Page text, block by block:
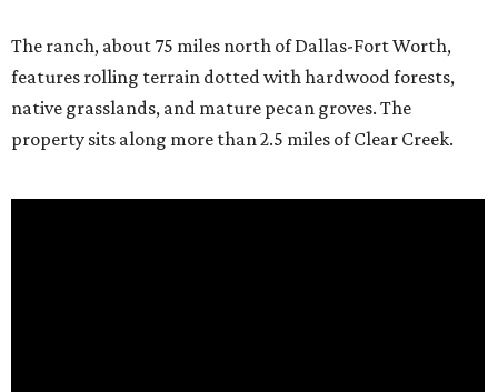
The ranch, about 75 miles north of Dallas-Fort Worth,
features rolling terrain dotted with hardwood forests,
native grasslands, and mature pecan groves. The
property sits along more than 2.5 miles of Clear Creek.